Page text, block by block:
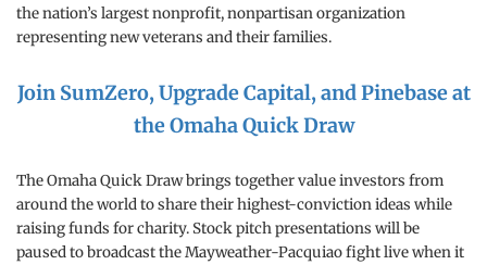
the nation’s largest nonprofit, nonpartisan organization
representing new veterans and their families.
Join SumZero, Upgrade Capital, and Pinebase at
the Omaha Quick Draw
The Omaha Quick Draw brings together value investors from
around the world to share their highest-conviction ideas while
raising funds for charity. Stock pitch presentations will be
paused to broadcast the Mayweather-Pacquiao fight live when it